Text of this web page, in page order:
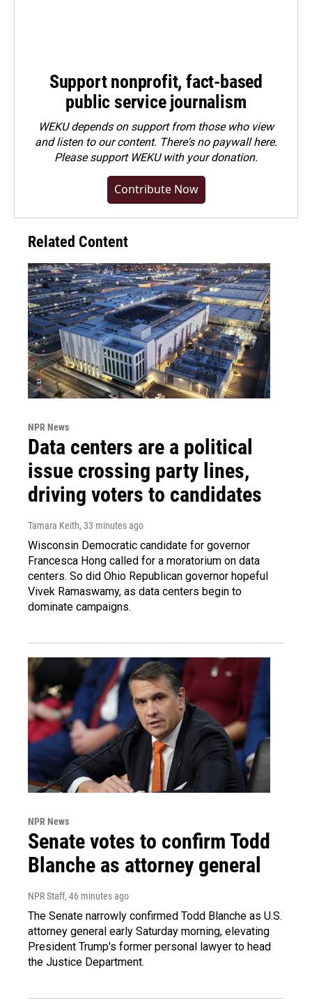
Support nonprofit, fact-based
public service journalism
WEKU depends on support from those who view
and listen to our content. There's no paywall here.
Pleasesupport WEKU with your donation.
Contribute Now
Related Content
NPR News
Data centers are a political
issue crossing party lines,
driving voters to candidates
Tamara Keith, 33 minutes ago
Wisconsin Democratic candidate for governor
Francesca Hong called for a moratorium on data
centers. So did Ohio Republican governor hopeful
Vivek Ramaswamy, as data centers begin to
dominate campaigns.
NPR News
Senate votes to confirm Todd
Blanche as attorney general
NPR Staff, 46 minutes ago
The Senate narrowly confirmed Todd Blanche as U.S.
attorney general early Saturday morning, elevating
President Trump's former personal lawyer to head
the Justice Department.